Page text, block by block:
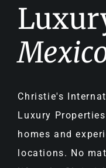
Christie's
Luxury
homes and
locations. No